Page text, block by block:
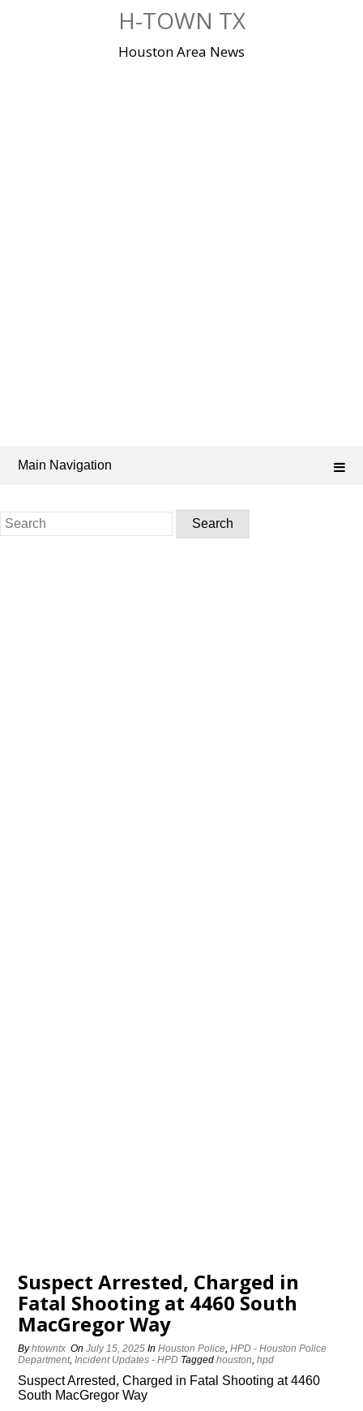
H-TOWN TX
Houston Area News
Main Navigation
Search
for:
Suspect Arrested, Charged in
Fatal Shooting at 4460 South
MacGregor Way
Byhtowntx OnJuly 15, 2025 InHouston Police,HPD - Houston Police
Department,Incident Updates - HPD Taggedhouston,hpd
Suspect Arrested, Charged in Fatal Shooting at 4460
South MacGregor Way